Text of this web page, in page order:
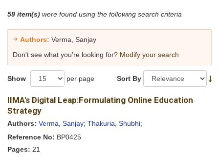
59 item(s) were found using the following search criteria
Authors: Verma, Sanjay
Don't see what you're looking for? Modify your search
Show per page Sort By
IIMA's Digital Leap:Formulating Online Education
Strategy
Authors: Verma, Sanjay; Thakuria, Shubhi;
Reference No: BP0425
Pages: 21